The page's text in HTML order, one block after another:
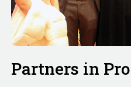
Partners in